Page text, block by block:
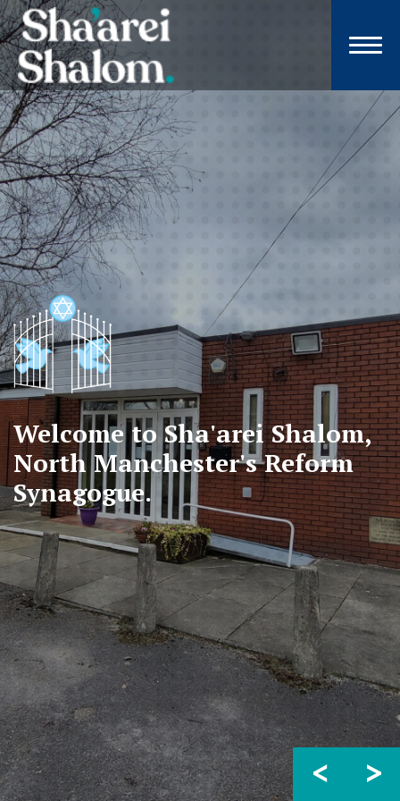
Welcome to Sha'arei Shalom,
North Manchester's Reform
Synagogue.
< >